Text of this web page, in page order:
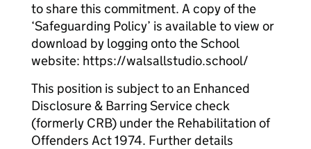
to share this commitment. A copy of the
‘Safeguarding Policy’ is available to view or
download by logging onto the School
website: https://walsallstudio.school/
This position is subject to an Enhanced
Disclosure & Barring Service check
(formerly CRB) under the Rehabilitation of
Offenders Act 1974. Further details